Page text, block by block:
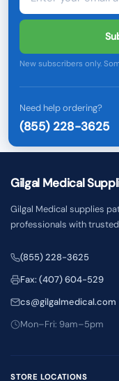
New subscribers only.
Need help ordering?
(855) 228-3625
Gilgal Medical
Gilgal Medical supplies
professionals with
(855) 228-3625
Fax: (407) 604-529
cs@gilgalmedical.com
Mon–Fri: 9am–5pm
STORE LOCATIONS